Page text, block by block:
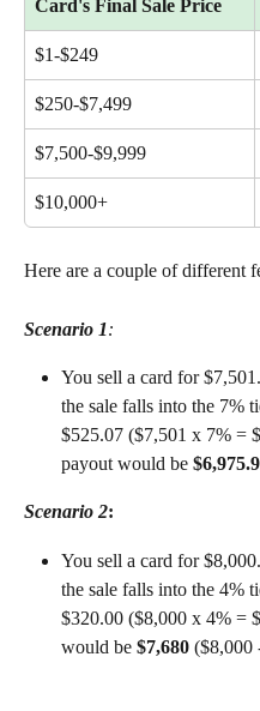
Card's Final Sale Price
$1-$249
$250-$7,499
$7,500-$9,999
$10,000+
Here are a couple of different
Scenario 1:
You sell a card for
the sale falls into the 7%
$525.07 ($7,501 x 7% =
payout would be
Scenario 2:
You sell a card for
the sale falls into the 4%
$320.00 ($8,000 x 4% =
would be $7,680 ($8,000